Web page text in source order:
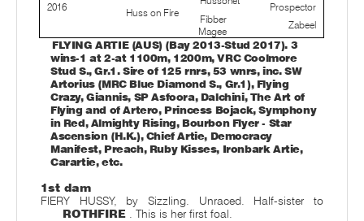
2016
Huss on Fire
Prospector
Fibber
Magee
Zabeel
FLYING ARTIE (AUS) (Bay 2013-Stud 2017). 3
wins-1 at 2-at 1100m, 1200m, VRC Coolmore
Stud S., Gr.1. Sire of 125 rnrs, 53 wnrs, inc. SW
Artorius (MRC Blue Diamond S., Gr.1), Flying
Crazy, Giannis, SP Asfoora, Dalchini, The Art of
Flying and of Artero, Princess Bojack, Symphony
in Red, Almighty Rising, Bourbon Flyer - Star
Ascension (H.K.), Chief Artie, Democracy
Manifest, Preach, Ruby Kisses, Ironbark Artie,
Carartie, etc.
1st dam
FIERY HUSSY, by Sizzling. Unraced. Half-sister to
ROTHFIRE
. This is her first foal.